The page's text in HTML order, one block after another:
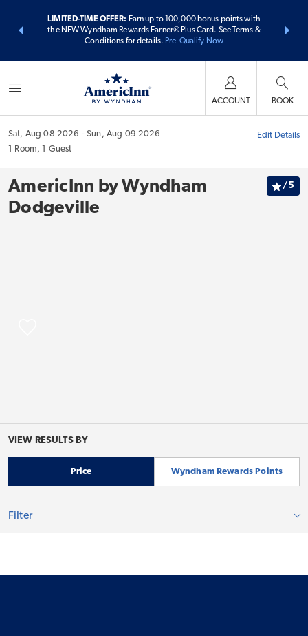
points
LIMITED-TIME OFFER: Earn up to 100,000 bonus points with
the NEW Wyndham Rewards Earner® Plus Card. See Terms &
Conditions for details. Pre-Qualify Now
more
ACCOUNT BOOK
Sat, Aug 08 2026
Sun, Aug 09 2026
1
Room,1 Guest
Edit Details
AmericInn by Wyndham
Dodgeville
/5
VIEW RESULTS BY
Price Wyndham Rewards Points
Filter